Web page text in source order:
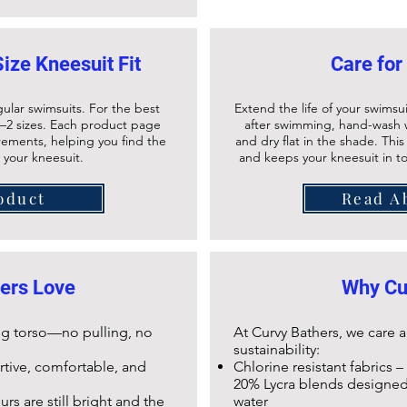
Kneesuit Fit
swimsuits. For the best
sizes. Each product page
helping you find the
kneesuit.
Care
Extend the life of your
after swimming, hand-
and dry flat in the shade.
and keeps your kneesuitin
Read
Love
torso—no pulling, no
comfortable, and
are still bright and the
Why
At Curvy Bathers, we
sustainability:
Chlorine resistant fabrics
20% Lycra blends
water